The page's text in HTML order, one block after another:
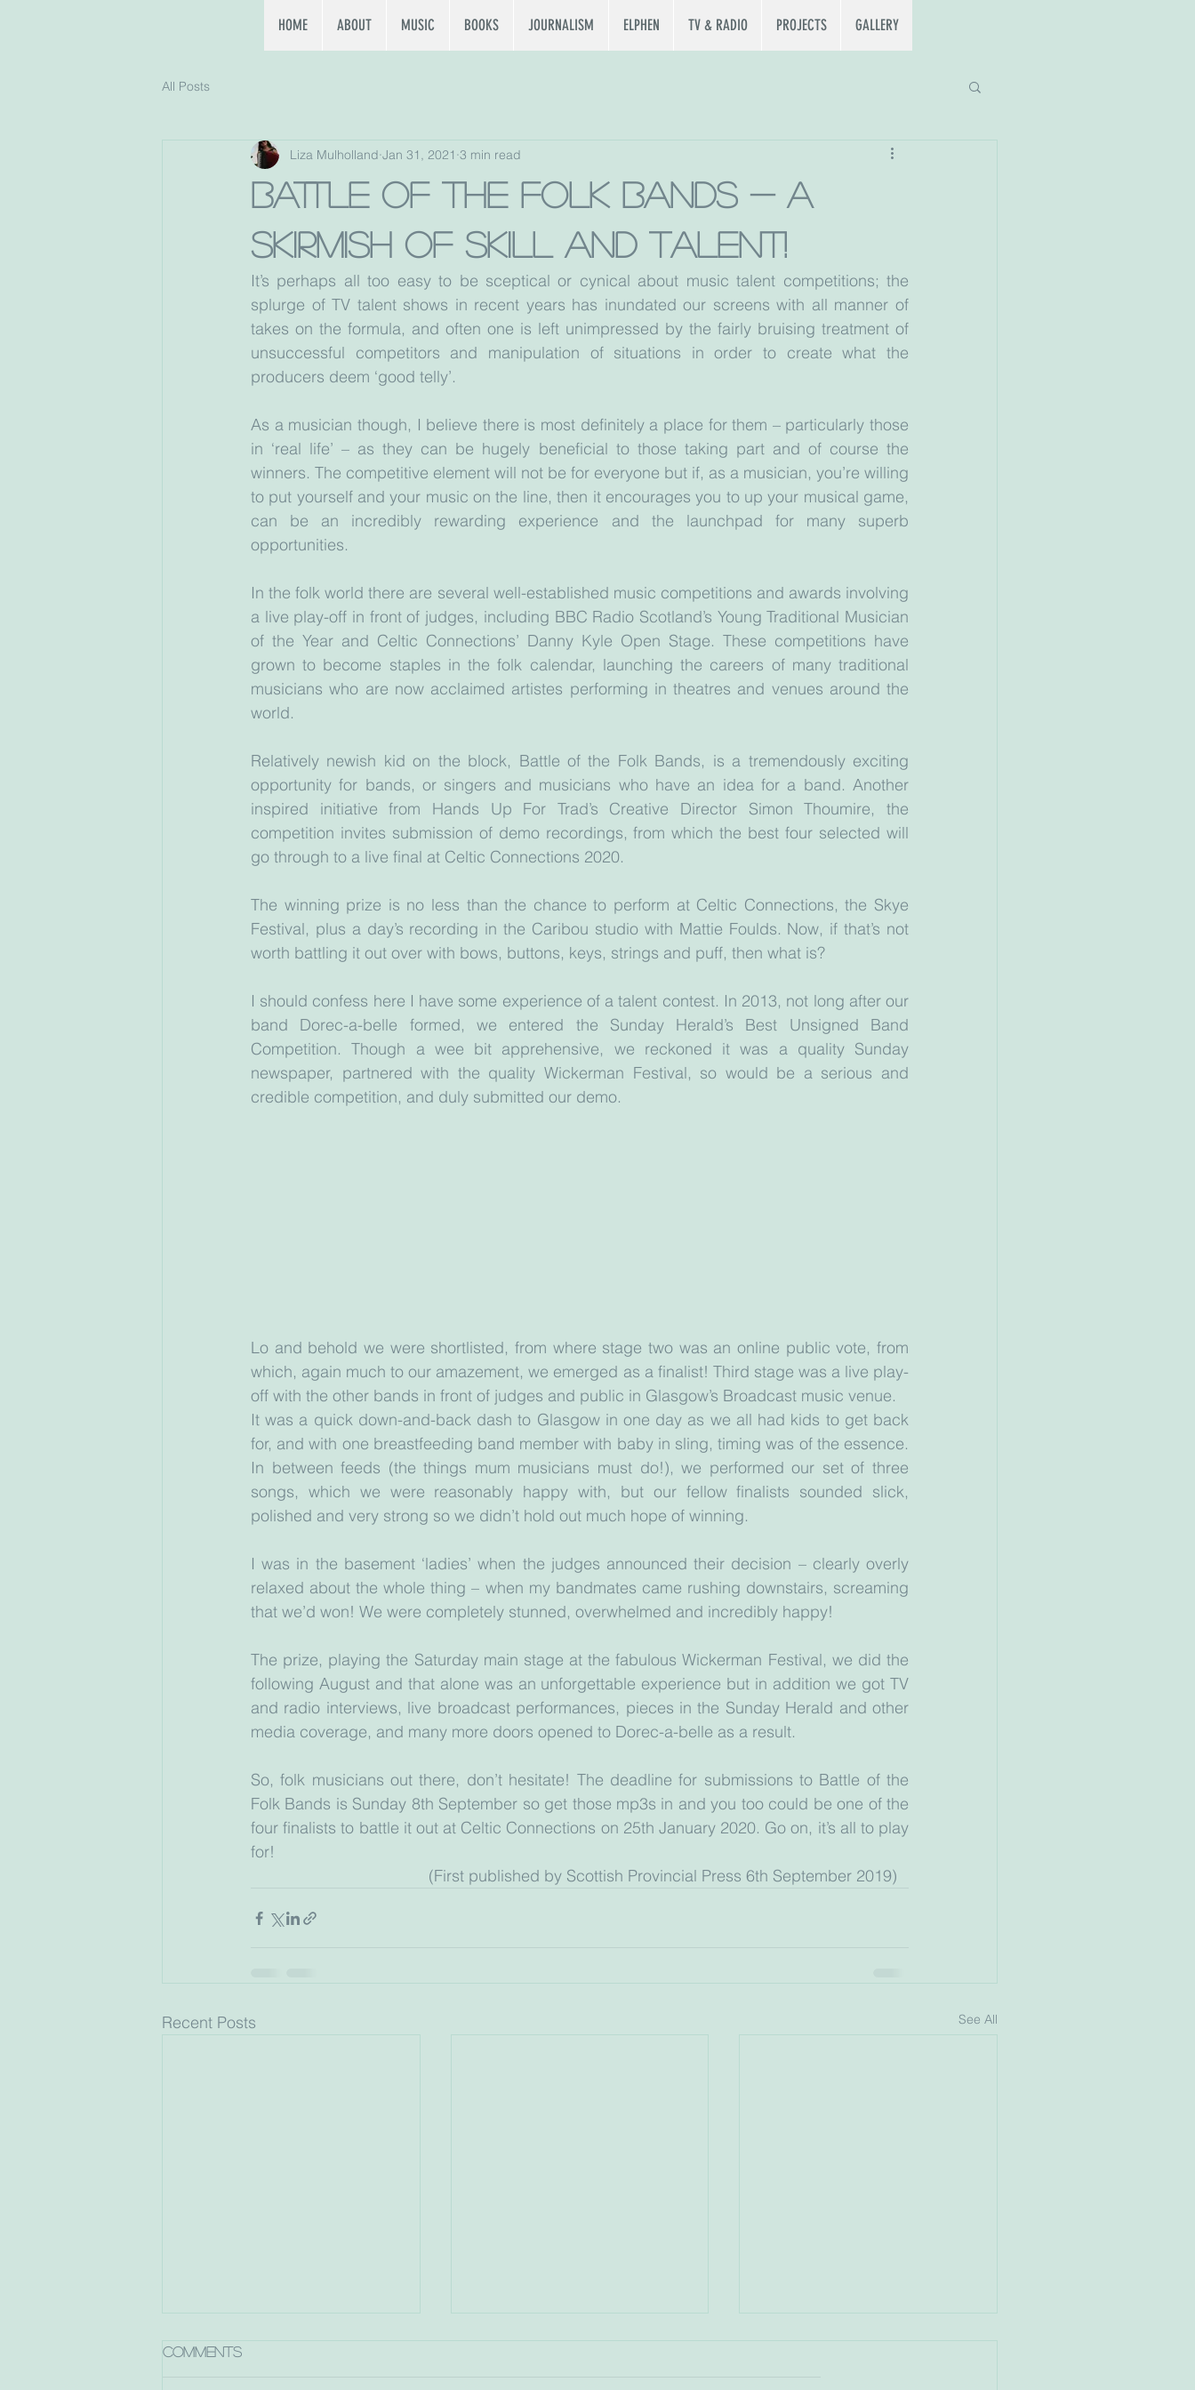
HOME ABOUT MUSIC BOOKS JOURNALISM ELPHEN TV & RADIO PROJECTS GALLERY
All Posts
Battle of the folk bands - a
skirmish of skill and talent!
Liza Mulholland Jan 31, 2021 3 min read
It’s perhaps all too easy to be sceptical or cynical about music talent competitions; the
splurge of TV talent shows in recent years has inundated our screens with all manner of
takes on the formula, and often one is left unimpressed by the fairly bruising treatment of
unsuccessful competitors and manipulation of situations in order to create what the
producers deem ‘good telly’.
As a musician though, I believe there is most definitely a place for them – particularly those
in ‘real life’ – as they can be hugely beneficial to those taking part and of course the
winners. The competitive element will not be for everyone but if, as a musician, you’re willing
to put yourself and your music on the line, then it encourages you to up your musical game,
can be an incredibly rewarding experience and the launchpad for many superb
opportunities.
In the folk world there are several well-established music competitions and awards involving
a live play-off in front of judges, including BBC Radio Scotland’s Young Traditional Musician
of the Year and Celtic Connections’ Danny Kyle Open Stage. These competitions have
grown to become staples in the folk calendar, launching the careers of many traditional
musicians who are now acclaimed artistes performing in theatres and venues around the
world.
Relatively newish kid on the block, Battle of the Folk Bands, is a tremendously exciting
opportunity for bands, or singers and musicians who have an idea for a band. Another
inspired initiative from Hands Up For Trad’s Creative Director Simon Thoumire, the
competition invites submission of demo recordings, from which the best four selected will
go through to a live final at Celtic Connections 2020.
The winning prize is no less than the chance to perform at Celtic Connections, the Skye
Festival, plus a day’s recording in the Caribou studio with Mattie Foulds. Now, if that’s not
worth battling it out over with bows, buttons, keys, strings and puff, then what is?
I should confess here I have some experience of a talent contest. In 2013, not long after our
band Dorec-a-belle formed, we entered the Sunday Herald’s Best Unsigned Band
Competition. Though a wee bit apprehensive, we reckoned it was a quality Sunday
newspaper, partnered with the quality Wickerman Festival, so would be a serious and
credible competition, and duly submitted our demo.
Lo and behold we were shortlisted, from where stage two was an online public vote, from
which, again much to our amazement, we emerged as a finalist! Third stage was a live play-
off with the other bands in front of judges and public in Glasgow’s Broadcast music venue.
It was a quick down-and-back dash to Glasgow in one day as we all had kids to get back
for, and with one breastfeeding band member with baby in sling, timing was of the essence.
In between feeds (the things mum musicians must do!), we performed our set of three
songs, which we were reasonably happy with, but our fellow finalists sounded slick,
polished and very strong so we didn’t hold out much hope of winning.
I was in the basement ‘ladies’ when the judges announced their decision – clearly overly
relaxed about the whole thing – when my bandmates came rushing downstairs, screaming
that we’d won! We were completely stunned, overwhelmed and incredibly happy!
The prize, playing the Saturday main stage at the fabulous Wickerman Festival, we did the
following August and that alone was an unforgettable experience but in addition we got TV
and radio interviews, live broadcast performances, pieces in the Sunday Herald and other
media coverage, and many more doors opened to Dorec-a-belle as a result.
So, folk musicians out there, don’t hesitate! The deadline for submissions to Battle of the
Folk Bands is Sunday 8th September so get those mp3s in and you too could be one of the
four finalists to battle it out at Celtic Connections on 25th January 2020. Go on, it’s all to play
for!
					(First published by Scottish Provincial Press 6th September 2019)
Recent Posts See All
Comments